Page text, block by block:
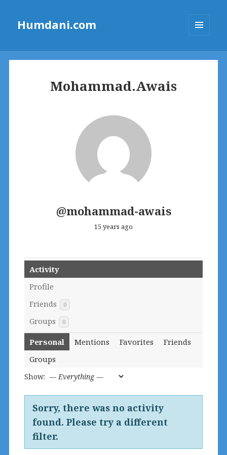
Humdani.com
Mohammad.Awais
@mohammad-awais
15 years ago
Activity
Profile
Friends
0
Groups 0
Personal Mentions Favorites
Friends
Groups
Show:
Sorry, there was no activity
found. Please try a different
filter.